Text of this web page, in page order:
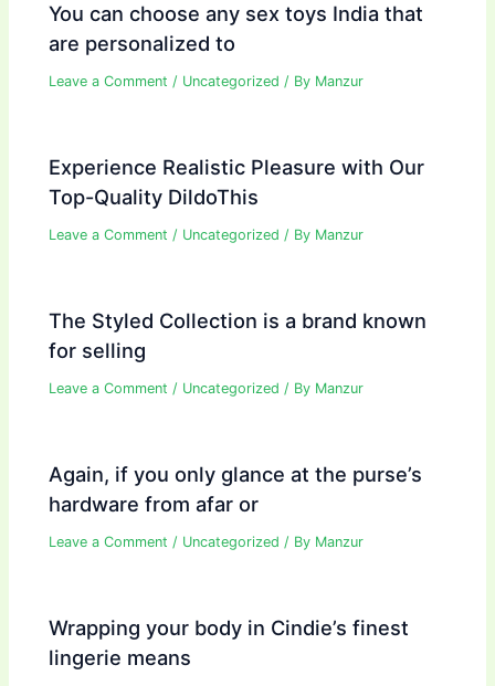
You can choose any sex toys India that
are personalized to
Leave a Comment / Uncategorized / By Manzur
Experience Realistic Pleasure with Our
Top-Quality DildoThis
Leave a Comment / Uncategorized / By Manzur
The Styled Collection is a brand known
for selling
Leave a Comment / Uncategorized / By Manzur
Again, if you only glance at the purse’s
hardware from afar or
Leave a Comment / Uncategorized / By Manzur
Wrapping your body in Cindie’s finest
lingerie means